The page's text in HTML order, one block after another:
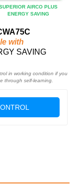
AIRCO PLUS
ENERGY SAVING
with
SAVING
in working condition if you
through self-learning.